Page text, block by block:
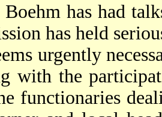
has had
has held
urgently
with the
functionaries